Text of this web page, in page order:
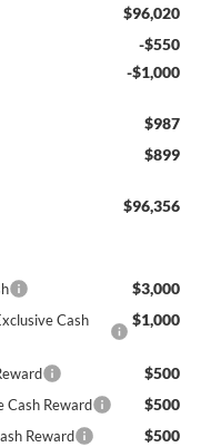
$96,020
-$550
-$1,000
$987
$899
$96,356
$3,000
Cash
$1,000
$500
Cash Reward $500
Reward $500